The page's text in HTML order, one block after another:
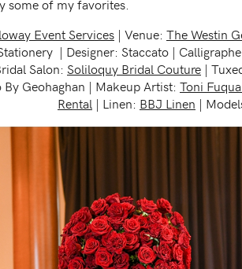
some of my favorites.
Event Services | Venue: The Westin
| Designer: Staccato |
Salon: Soliloquy Bridal Couture |
By Geohaghan | Makeup Artist: Toni
Rental | Linen: BBJ Linen |